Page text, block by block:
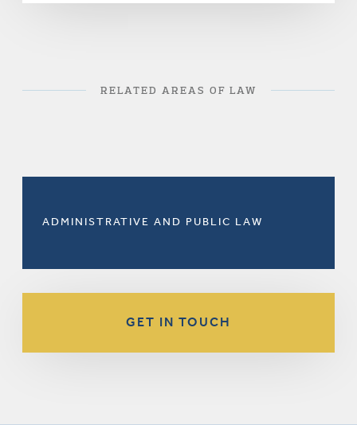
RELATED AREAS OF LAW
ADMINISTRATIVE AND PUBLIC LAW
GET IN TOUCH